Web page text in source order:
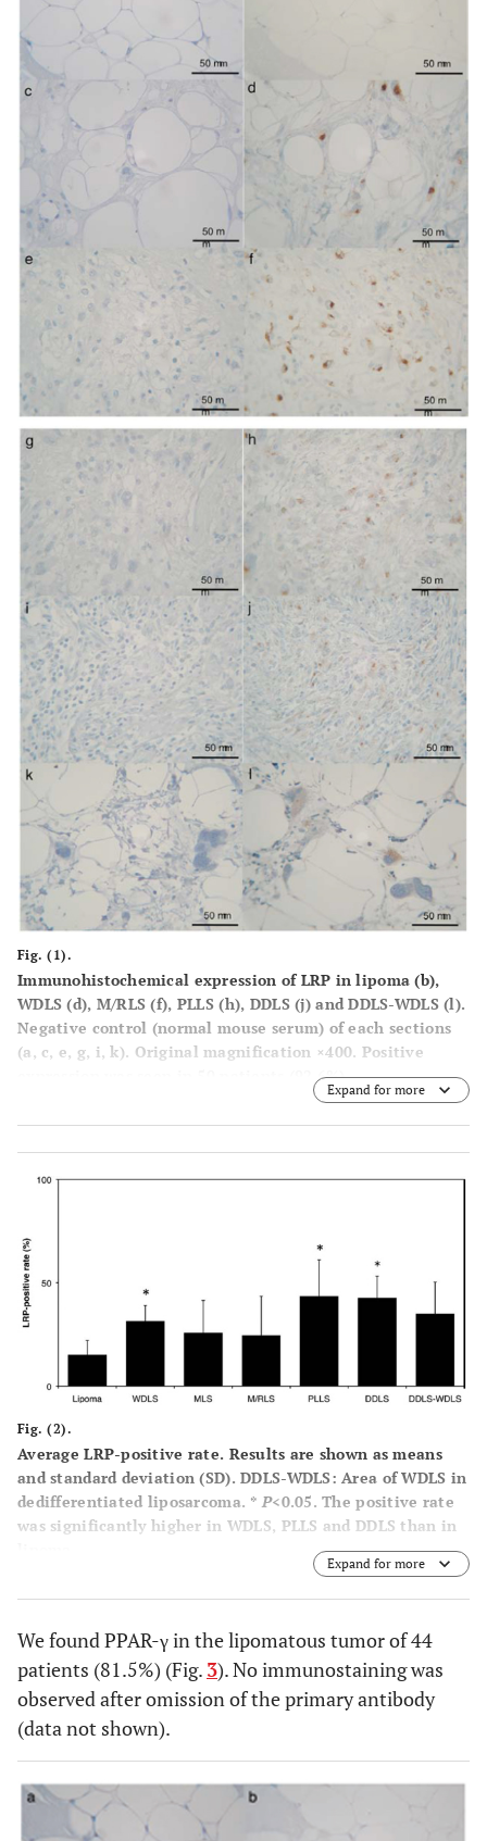
Fig. (1).
Immunohistochemical expression of LRP in lipoma (b),
WDLS (d), M/RLS (f), PLLS (h), DDLS (j) and DDLS-WDLS (l).
Negative control (normal mouse serum) of each sections
(a, c, e, g, i, k). Original magnification ×400. Positive
expression was seen in 50 patients (92.6%).
Expand for more
Fig. (2).
Average LRP-positive rate. Results are shown as means
and standard deviation (SD). DDLS-WDLS: Area of WDLS in
dedifferentiated liposarcoma. * P<0.05. The positive rate
was significantly higher in WDLS, PLLS and DDLS than in
Expand for more
We found PPAR-γ in the lipomatous tumor of 44
patients (81.5%) (Fig. 3). No immunostaining was
observed after omission of the primary antibody
(data not shown).